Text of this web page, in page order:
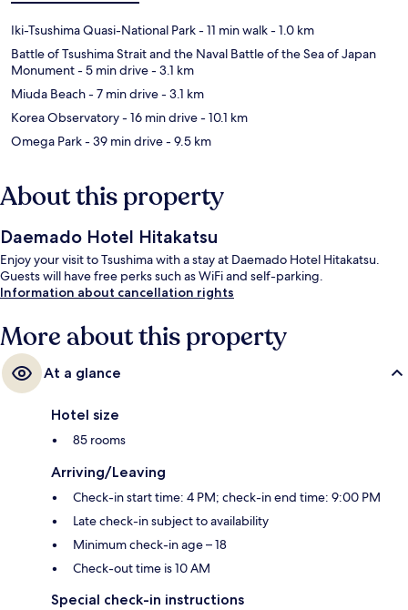
Iki-Tsushima Quasi-National Park- 11 min walk- 1.0 km
Battle of Tsushima Strait and the Naval Battle of the Sea of Japan
Monument- 5 min drive- 3.1 km
Miuda Beach- 7 min drive- 3.1 km
Korea Observatory- 16 min drive- 10.1 km
Omega Park- 39 min drive- 9.5 km
About this property
Daemado Hotel Hitakatsu
Enjoy your visit to Tsushima with a stay at Daemado Hotel Hitakatsu.
Guests will have free perks such as WiFi and self-parking.
Information about cancellation rights
More about this property
At a glance
Hotel size
85 rooms
Arriving/Leaving
Check-in start time: 4 PM; check-in end time: 9:00 PM
Late check-in subject to availability
Minimum check-in age – 18
Check-out time is 10 AM
Special check-in instructions